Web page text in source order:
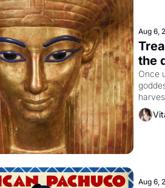
Aug 6,
the
Once
the
Aug 6,